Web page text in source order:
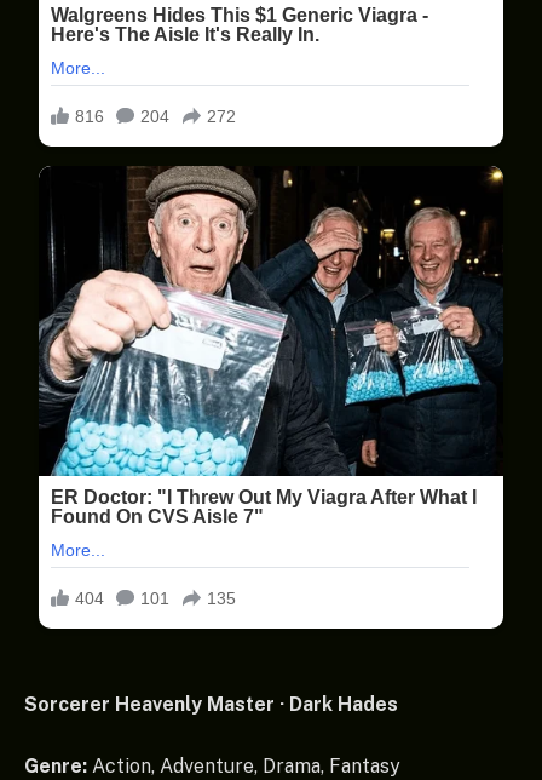
Sorcerer Heavenly Master · Dark Hades
Genre: Action, Adventure, Drama, Fantasy